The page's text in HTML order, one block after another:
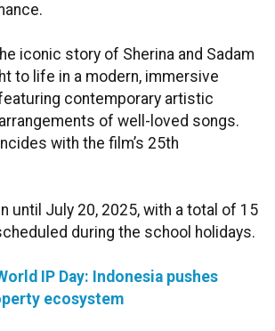
iconic story of Sherina and Sadam
to life in a modern, immersive
contemporary artistic
of well-loved songs.
with the film’s 25th
until July 20, 2025, with a total of 15
during the school holidays.
IP Day: Indonesia pushes
ecosystem